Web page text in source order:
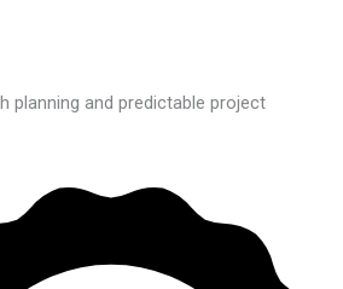
planning and predictable project